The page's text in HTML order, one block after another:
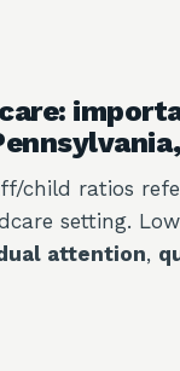
child ratios
setting.
attention,